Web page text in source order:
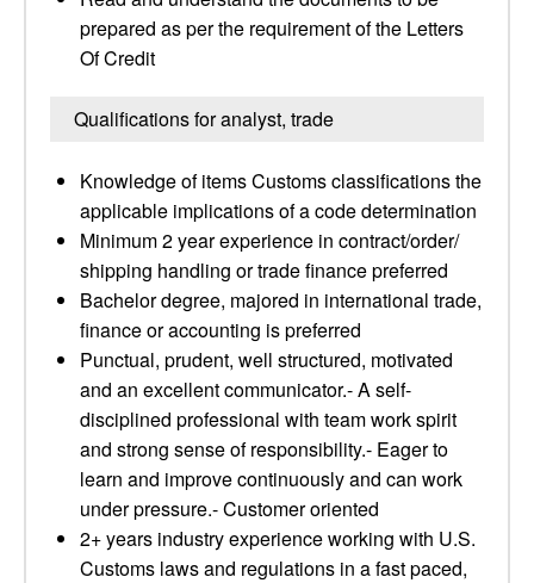
prepared as per the requirement of the Letters
Of Credit
Qualifications for analyst, trade
Knowledge of items Customs classifications the
applicable implications of a code determination
Minimum 2 year experience in contract/order/
shipping handling or trade finance preferred
Bachelor degree, majored in international trade,
finance or accounting is preferred
Punctual, prudent, well structured, motivated
and an excellent communicator.- A self-
disciplined professional with team work spirit
and strong sense of responsibility.- Eager to
learn and improve continuously and can work
under pressure.- Customer oriented
2+ years industry experience working with U.S.
Customs laws and regulations in a fast paced,